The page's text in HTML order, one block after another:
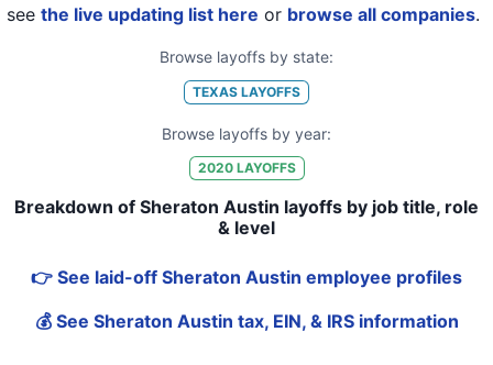
see the live updating list here or browse all companies.
Browse layoffs by state:
TEXAS LAYOFFS
Browse layoffs by year:
2020LAYOFFS
Breakdown of Sheraton Austin layoffs by job title, role
& level
👉 See laid-off Sheraton Austin employee profiles
💰 See Sheraton Austin tax, EIN, & IRS information